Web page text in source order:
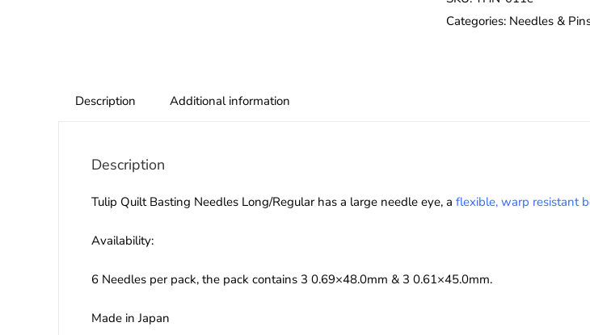
Long/Regular
Categories: Needles &
Description Additional information
Description
Tulip Quilt Basting Needles Long/Regular has a large needle eye, a flexible, warp resistant
Availability:
6 Needles per pack, the pack contains 3 0.69×48.0mm & 3 0.61×45.0mm.
Made in Japan